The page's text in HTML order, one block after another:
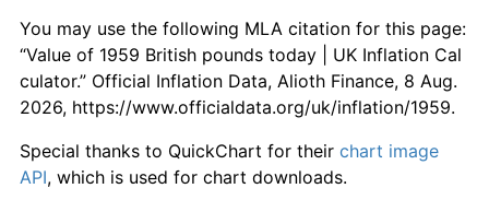
2017 £2,211.73 3.58%
2018 £2,271.45 2.70%
2020 £2,370.14 1.80%
You may use the following MLA citation for this page:
“Value of 1959 British pounds today | UK Inflation Cal
culator.” Official Inflation Data, Alioth Finance, 8 Aug.
2026, https://www.officialdata.org/uk/inflation/1959.
Special thanks to QuickChart for their chart image
API, which is used for chart downloads.